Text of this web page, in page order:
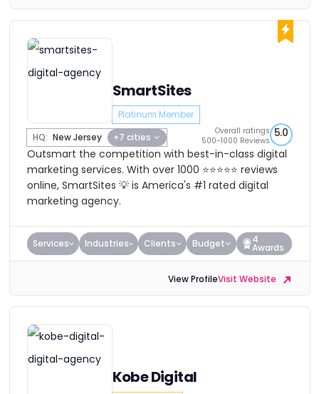
SmartSites
Platinum Member
HQ: New Jersey +7 cities
Overall ratings
500-1000 Reviews
5.0
Outsmart the competition with best-in-class digital
marketing services. With over 1000 ⭐⭐⭐⭐⭐ reviews
online, SmartSites 💡 is America's #1 rated digital
marketing agency.
Services Industries Clients Budget 4
Awards
View ProfileVisit Website
Kobe Digital